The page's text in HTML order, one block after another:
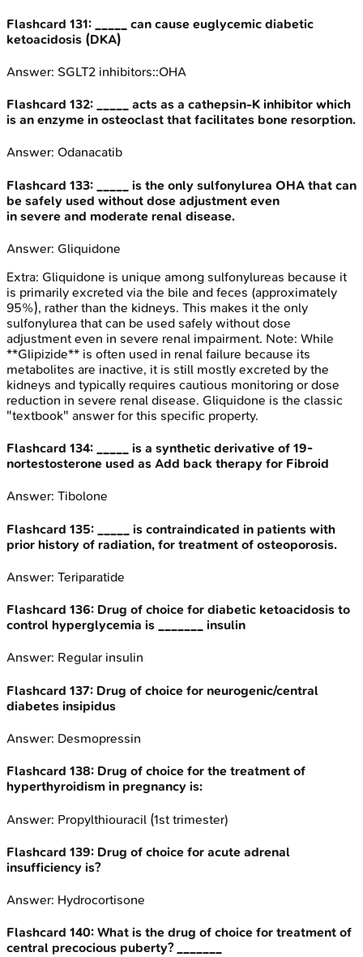
Flashcard 131:
_____ can cause euglycemic diabetic
ketoacidosis (DKA)
Answer: SGLT2 inhibitors::OHA
Flashcard 132:
_____ acts as a cathepsin-K inhibitor which
is an enzyme in osteoclast that facilitates bone resorption.
Answer: Odanacatib
Flashcard 133:
_____ is the only sulfonylurea OHA that can
be safely used without dose adjustment even
in severe and moderate renal disease.
Answer: Gliquidone
Extra: Gliquidone is unique among sulfonylureas because it
is primarily excreted via the bile and feces (approximately
95%), rather than the kidneys. This makes it the only
sulfonylurea that can be used safely without dose
adjustment even in severe renal impairment. Note: While
**Glipizide** is often used in renal failure because its
metabolites are inactive, it is still mostly excreted by the
kidneys and typically requires cautious monitoring or dose
reduction in severe renal disease. Gliquidone is the classic
"textbook" answer for this specific property.
Flashcard 134:
_____ is a synthetic derivative of 19-
nortestosterone used as Add back therapy for Fibroid
Answer: Tibolone
Flashcard 135:
_____ is contraindicated in patients with
prior history of radiation, for treatment of osteoporosis.
Answer: Teriparatide
Flashcard 136: Drug of choice for diabetic ketoacidosis to
control hyperglycemia is _______ insulin
Answer: Regular insulin
Flashcard 137: Drug of choice for neurogenic/central
diabetes insipidus
Answer: Desmopressin
Flashcard 138: Drug of choice for the treatment of
hyperthyroidism in pregnancy is:
Answer: Propylthiouracil (1st trimester)
Flashcard 139: Drug of choice for acute adrenal
insufficiency is?
Answer: Hydrocortisone
Flashcard 140: What is the drug of choice for treatment of
central precocious puberty? _______